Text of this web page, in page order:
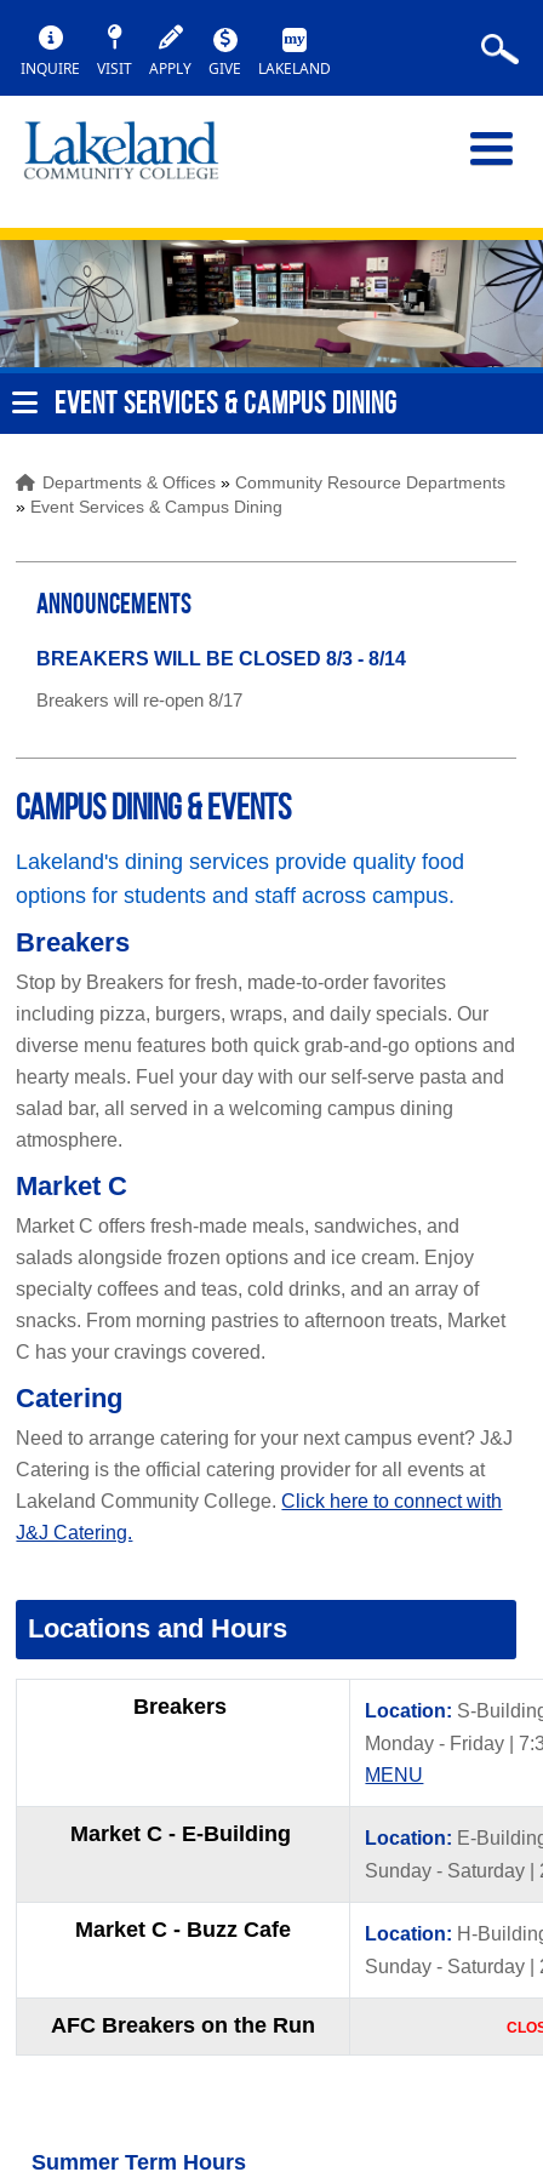
INQUIRE VISIT APPLY GIVE LAKELAND
EVENT SERVICES & CAMPUS DINING
Departments & Offices »Community Resource Departments
» Event Services & Campus Dining
ANNOUNCEMENTS
BREAKERS WILL BE CLOSED 8/3 - 8/14
Breakers will re-open 8/17
Campus Dining & Events
Lakeland's dining services provide quality food
options for students and staff across campus.
Breakers
Stop by Breakers for fresh, made-to-order favorites
including pizza, burgers, wraps, and daily specials. Our
diverse menu features both quick grab-and-go options and
hearty meals. Fuel your day with our self-serve pasta and
salad bar, all served in a welcoming campus dining
atmosphere.
Market C
Market C offers fresh-made meals, sandwiches, and
salads alongside frozen options and ice cream. Enjoy
specialty coffees and teas, cold drinks, and an array of
snacks. From morning pastries to afternoon treats, Market
C has your cravings covered.
Catering
Need to arrange catering for your next campus event? J&J
Catering is the official catering provider for all events at
Lakeland Community College.Click here to connect with
J&J Catering.
Locations and Hours
Breakers Location: S-
Monday - Friday |
MENU
Market C - E-Building Location: E-
Sunday - Saturday |
Market C - Buzz Cafe Location: H-
Sunday - Saturday |
AFC Breakers on the Run
Summer Term Hours